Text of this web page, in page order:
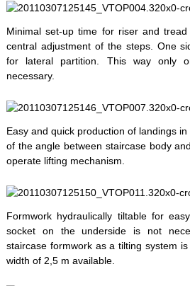
Minimal set-up time for riser and
central adjustment of the steps. One
for lateral partition. This way only
necessary.
Easy and quick production of landings
of the angle between staircase body
operate lifting mechanism.
Formwork hydraulically tiltable for
socket on the underside is not
staircase formwork as a tilting system
width of 2,5 m available.